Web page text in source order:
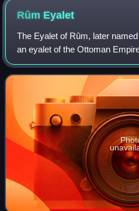
Rûm Eyalet
The Eyalet of Rûm, later
an eyalet of the Ottoman
founded following Bayezid I's
1390s. The capital was the ci